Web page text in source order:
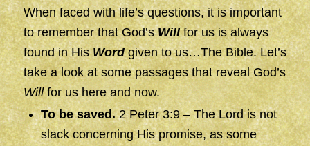
When faced with life’s questions, it is important
to remember that God’sWillfor us is always
found in HisWordgiven to us…The Bible. Let’s
take a look at some passages that reveal God’s
Willfor us here and now.
To be saved.2 Peter 3:9 – The Lord is not
slack concerning His promise, as some